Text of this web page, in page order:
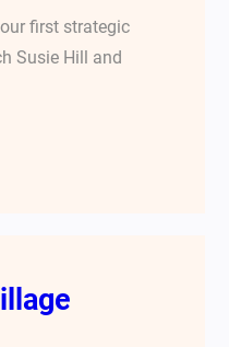
first strategic
Susie Hill and